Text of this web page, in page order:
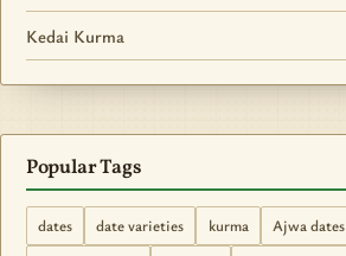
Kedai Kurma
Popular Tags
dates date varieties kurma Ajwa dates